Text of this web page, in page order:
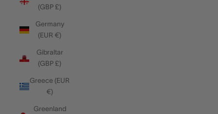
(GBP £)
Germany
(EUR €)
Gibraltar
(GBP £)
Greece (EUR
€)
Greenland